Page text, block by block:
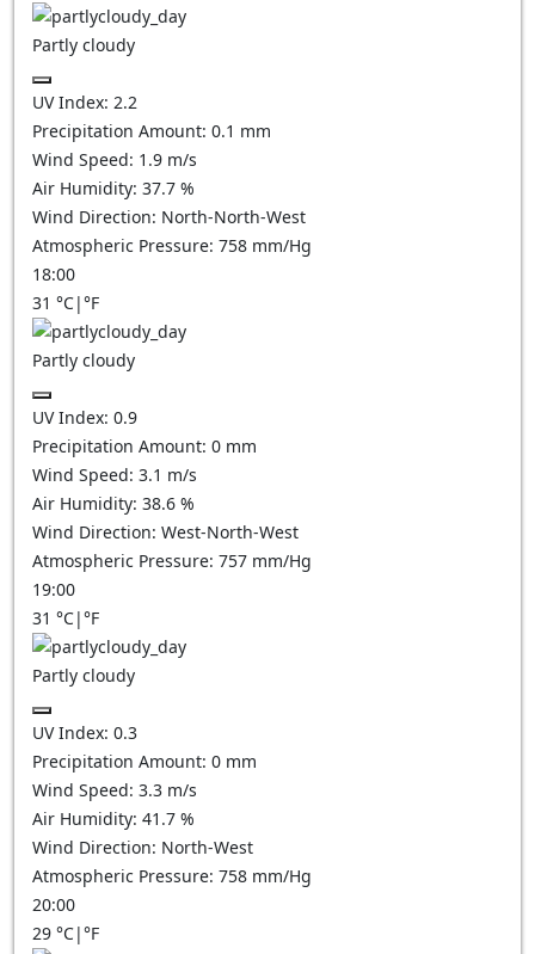
Partly cloudy
UV Index: 2.2
Precipitation Amount: 0.1 mm
Wind Speed: 1.9 m/s
Air Humidity: 37.7 %
Wind Direction: North-North-West
Atmospheric Pressure: 758 mm/Hg
18:00
31 °C|°F
Partly cloudy
UV Index: 0.9
Precipitation Amount: 0 mm
Wind Speed: 3.1 m/s
Air Humidity: 38.6 %
Wind Direction: West-North-West
Atmospheric Pressure: 757 mm/Hg
19:00
31 °C|°F
Partly cloudy
UV Index: 0.3
Precipitation Amount: 0 mm
Wind Speed: 3.3 m/s
Air Humidity: 41.7 %
Wind Direction: North-West
Atmospheric Pressure: 758 mm/Hg
20:00
29 °C|°F